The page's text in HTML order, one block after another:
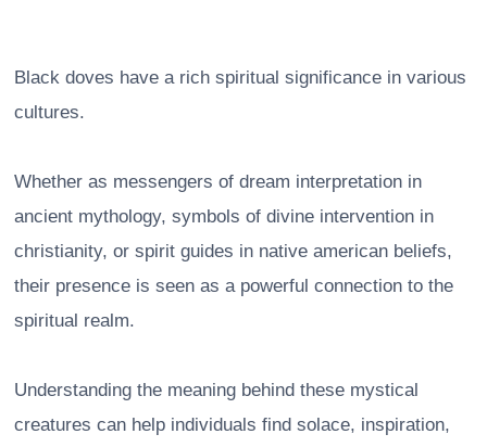
Black doves have a rich spiritual significance in various
cultures.
Whether as messengers of dream interpretation in
ancient mythology, symbols of divine intervention in
christianity, or spirit guides in native american beliefs,
their presence is seen as a powerful connection to the
spiritual realm.
Understanding the meaning behind these mystical
creatures can help individuals find solace, inspiration,